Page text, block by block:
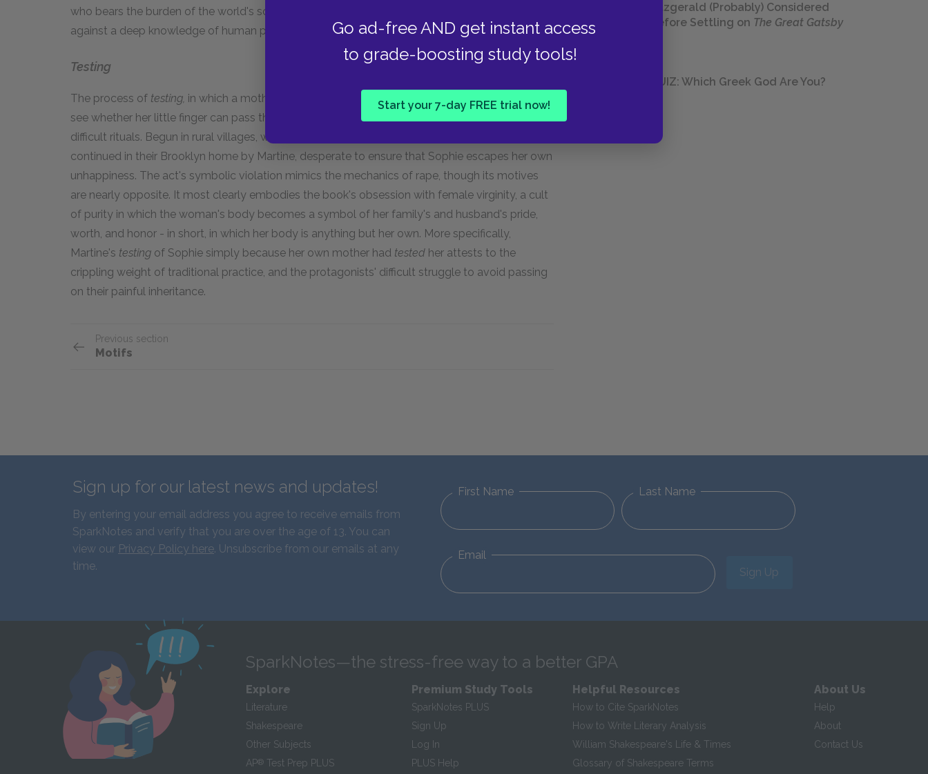
Go ad-free AND get instant access
to grade-boosting study tools!
Start your 7-day FREE trial now!
who bears the burden of the world's sorrows, and whose fabulous power and attraction are set
against a deep knowledge of human pain.
Testing
The process of testing, in which a mother makes sure her daughter is still a virgin by checking to
see whether her little finger can pass the girl's hymen, is one of the book's most troubling and
difficult rituals. Begun in rural villages, where a woman's life was her honor,
continued in their Brooklyn home by Martine, desperate to ensure that Sophie escapes her own
unhappiness. The act's symbolic violation mimics the mechanics of rape, though its motives
are nearly opposite. It most clearly embodies the book's obsession with female virginity, a cult
of purity in which the woman's body becomes a symbol of her family's and husband's pride,
worth, and honor - in short, in which her body is anything but her own. More specifically,
Martine's testing of Sophie simply because her own mother had tested her attests to the
crippling weight of traditional practice, and the protagonists' difficult struggle to avoid passing
on their painful inheritance.
Previous section
Motifs
Fitzgerald (Probably) Considered
Before Settling on The Great Gatsby
QUIZ: Which Greek God Are You?
Sign up for our latest news and updates!
By entering your email address you agree to receive emails from
SparkNotes and verify that you are over the age of 13. You can
view our Privacy Policy here. Unsubscribe from our emails at any
time.
First Name Last Name
Email
Sign Up
SparkNotes—the stress-free way to a better GPA
Explore
Literature
Shakespeare
Other Subjects
AP® Test Prep PLUS
Premium Study Tools
SparkNotes PLUS
Sign Up
Log In
PLUS Help
Helpful Resources
How to Cite SparkNotes
How to Write Literary Analysis
William Shakespeare's Life & Times
Glossary of Shakespeare Terms
About Us
Help
About
Contact Us